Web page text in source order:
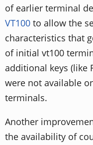
of earlier terminal
VT100 to allow the
characteristics that
of initial vt100
additional keys (like
were not available
terminals.
Another
the availability of